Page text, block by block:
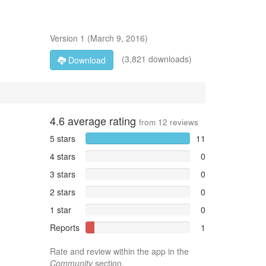
Version 1 (March 9, 2016)
Download
(3,821 downloads)
4.6average rating from 12 reviews
5 stars
11
4 stars
0
3 stars
0
2 stars
0
1 star
0
Reports
1
Rate and review within the app in the
Communitysection.